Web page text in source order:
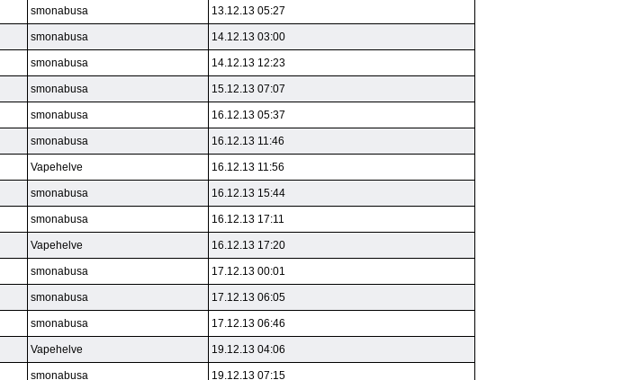
smonabusa 13.12.13 05:27
smonabusa 14.12.13 03:00
smonabusa 14.12.13 12:23
smonabusa 15.12.13 07:07
smonabusa 16.12.13 05:37
smonabusa 16.12.13 11:46
Vapehelve 16.12.13 11:56
smonabusa 16.12.13 15:44
smonabusa 16.12.13 17:11
Vapehelve 16.12.13 17:20
smonabusa 17.12.13 00:01
smonabusa 17.12.13 06:05
smonabusa 17.12.13 06:46
Vapehelve 19.12.13 04:06
smonabusa 19.12.13 07:15